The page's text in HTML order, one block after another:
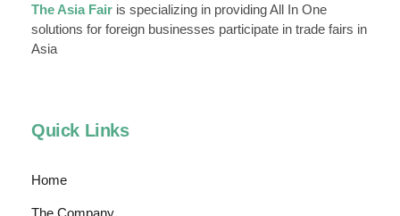
The Asia Fair is specializing in providing All In One
solutions for foreign businesses participate in trade fairs in
Asia
Quick Links
Home
The Company